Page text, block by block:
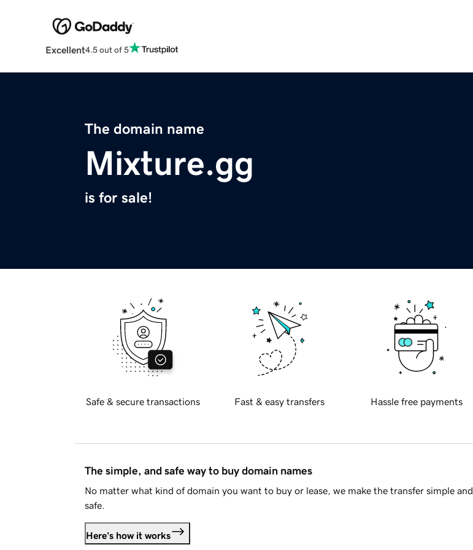
Excellent4.5 out of 5
The domain name
Mixture.gg
is for sale!
Safe & secure transactions Fast & easy transfers Hassle free payments
The simple, and safe way to buy domain names
No matter what kind of domain you want to buy or lease, we make the transfer simple and
safe.
Here's how it works